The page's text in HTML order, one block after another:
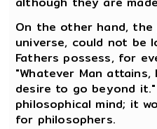
On the other hand,
universe, could not be
Fathers possess, for
"Whatever Man
desire to go beyond
philosophical mind; it
for philosophers.